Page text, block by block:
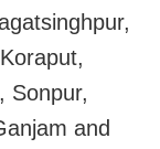
Sonpur,
and